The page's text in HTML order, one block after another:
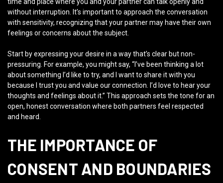
without interruption. It’s important to approach the conversation
with sensitivity, recognizing that your partner may have their own
feelings or concerns about the subject.
Start by expressing your desire in a way that’s clear but non-
pressuring. For example, you might say, “I’ve been thinking a lot
about something I’d like to try, and I want to share it with you
because I trust you and value our connection. I’d love to hear your
thoughts and feelings about it.” This approach sets the tone for an
open, honest conversation where both partners feel respected
and heard.
THE IMPORTANCE OF
CONSENT AND BOUNDARIES